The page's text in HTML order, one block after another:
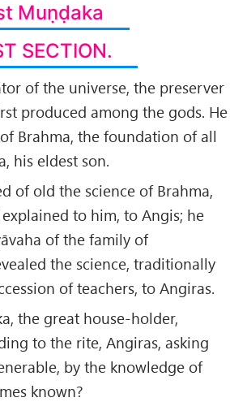
Muṇḍaka
SECTION.
of the universe, the preserver
produced among the gods. He
Brahma, the foundation of all
his eldest son.
of old the science of Brahma,
to him, to Angis; he
of the family of
the science, traditionally
of teachers, to Angiras.
the great house-holder,
to the rite, Angiras, asking
by the knowledge of
known?